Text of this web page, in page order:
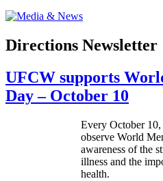
Directions Newsletter
UFCW supports
Day – October 10
Every October
observe World
awareness of the
illness and the
health.